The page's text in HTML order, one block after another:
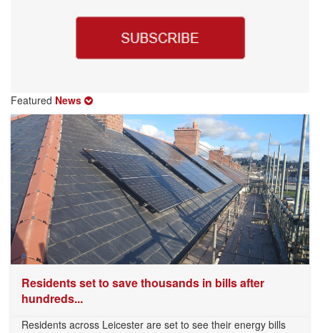
Featured News
Residents set to save thousands in bills after
hundreds...
Residents across Leicester are set to see their energy bills